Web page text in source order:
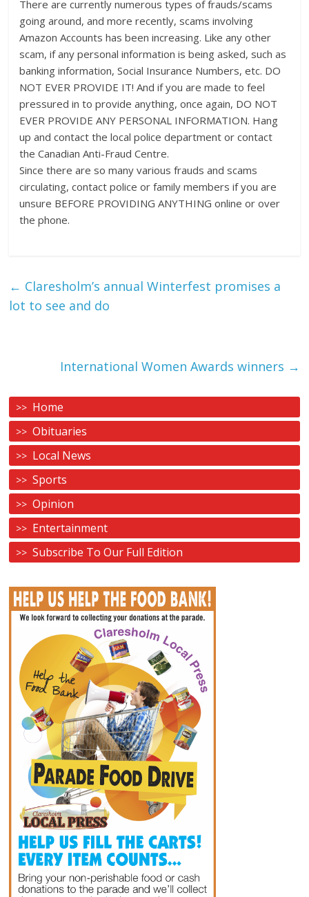
There are currently numerous types of frauds/scams
going around, and more recently, scams involving
Amazon Accounts has been increasing. Like any other
scam, if any personal information is being asked, such as
banking information, Social Insurance Numbers, etc. DO
NOT EVER PROVIDE IT! And if you are made to feel
pressured in to provide anything, once again, DO NOT
EVER PROVIDE ANY PERSONAL INFORMATION. Hang
up and contact the local police department or contact
the Canadian Anti-Fraud Centre.
Since there are so many various frauds and scams
circulating, contact police or family members if you are
unsure BEFORE PROVIDING ANYTHING online or over
the phone.
← Claresholm’s annual Winterfest promises a
lot to see and do
International Women Awards winners →
Home
Obituaries
Local News
Sports
Opinion
Entertainment
Subscribe To Our Full Edition